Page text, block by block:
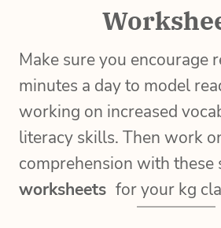
Make sure you encourage
minutes a day to model
working on increased
literacy skills. Then work
comprehension with these
worksheets for your kg